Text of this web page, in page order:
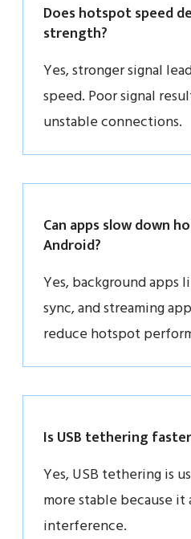
Does hotspot speed
strength?
Yes, stronger signal
speed. Poor signal
unstable connections.
Can apps slow down
Android?
Yes, background apps
sync, and streaming
reduce hotspot
Is USB tethering
Yes, USB tethering is
more stable because it
interference.